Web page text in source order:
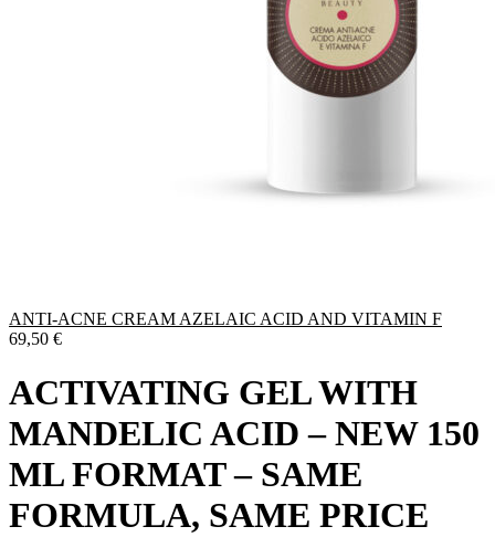
ANTI-ACNE CREAM AZELAIC ACID AND VITAMIN F
69,50 €
ACTIVATING GEL WITH
MANDELIC ACID – NEW 150
ML FORMAT – SAME
FORMULA, SAME PRICE